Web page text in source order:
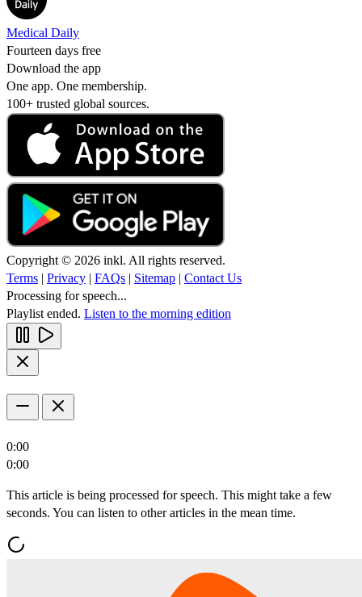
Medical Daily
Fourteen days free
Download the app
One app. One membership.
100+ trusted global sources.
Copyright © 2026 inkl. All rights reserved.
Terms | Privacy | FAQs | Sitemap | Contact Us
Processing for speech...
Playlist ended. Listen to the morning edition
0:00
0:00
This article is being processed for speech. This might take a few
seconds. You can listen to other articles in the mean time.